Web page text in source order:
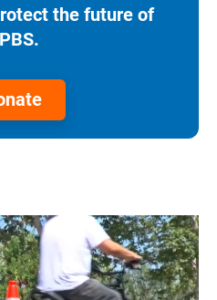
the future of